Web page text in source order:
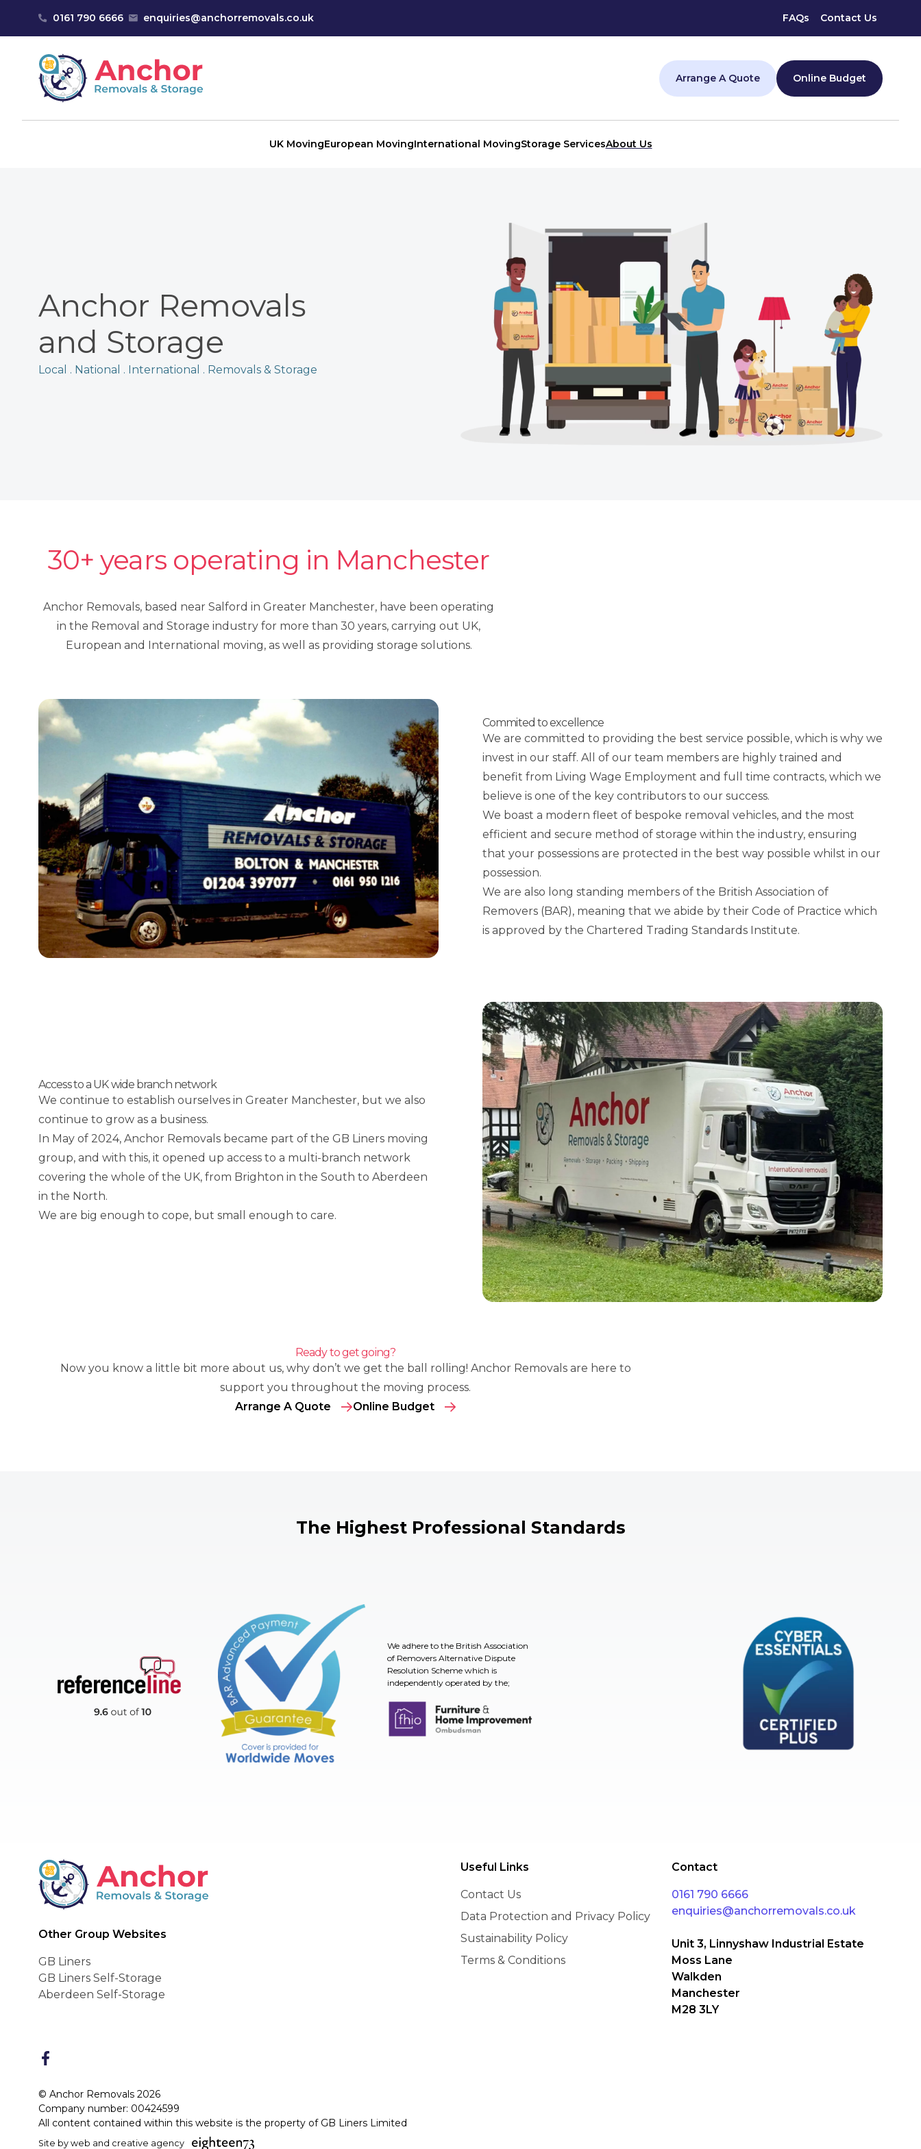
0161 790 6666 enquiries@anchorremovals.co.uk FAQs Contact Us
Arrange A Quote Online Budget
UK MovingEuropean MovingInternational MovingStorage ServicesAbout Us
Anchor Removals
and Storage
Local . National . International . Removals & Storage
30+ years operating in Manchester
Anchor Removals, based near Salford in Greater Manchester, have been operating
in the Removal and Storage industry for more than 30 years, carrying out UK,
European and International moving, as well as providing storage solutions.
Commited to excellence
We are committed to providing the best service possible, which is why we
invest in our staff. All of our team members are highly trained and
benefit from Living Wage Employment and full time contracts, which we
believe is one of the key contributors to our success.
We boast a modern fleet of bespoke removal vehicles, and the most
efficient and secure method of storage within the industry, ensuring
that your possessions are protected in the best way possible whilst in our
possession.
We are also long standing members of the British Association of
Removers (BAR), meaning that we abide by their Code of Practice which
is approved by the Chartered Trading Standards Institute.
Access to a UK wide branch network
We continue to establish ourselves in Greater Manchester, but we also
continue to grow as a business.
In May of 2024, Anchor Removals became part of the GB Liners moving
group, and with this, it opened up access to a multi-branch network
covering the whole of the UK, from Brighton in the South to Aberdeen
in the North.
We are big enough to cope, but small enough to care.
Ready to get going?
Now you know a little bit more about us, why don’t we get the ball rolling! Anchor Removals are here to
support you throughout the moving process.
Arrange A Quote
Online Budget
The Highest Professional Standards
We adhere to the British Association
of Removers Alternative Dispute
Resolution Scheme which is
independently operated by the;
Other Group Websites
GB Liners
GB Liners Self-Storage
Aberdeen Self-Storage
Useful Links
Contact Us
Data Protection and Privacy Policy
Sustainability Policy
Terms & Conditions
Contact
0161 790 6666
enquiries@anchorremovals.co.uk
Unit 3, Linnyshaw Industrial Estate
Moss Lane
Walkden
Manchester
M28 3LY
© Anchor Removals 2026
Company number: 00424599
All content contained within this website is the property of GB Liners Limited
Site by web and creative agency